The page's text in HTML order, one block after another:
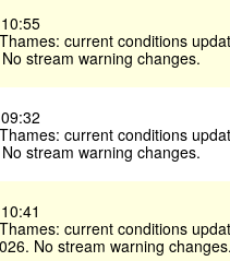
current conditions
stream warning changes.
current conditions
stream warning changes.
current conditions
No stream warning changes.